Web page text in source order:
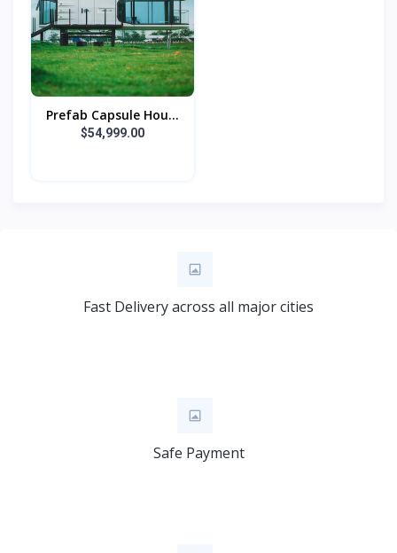
Prefab Capsule Hou...
$54,999.00
Fast Delivery across all major cities
Safe Payment